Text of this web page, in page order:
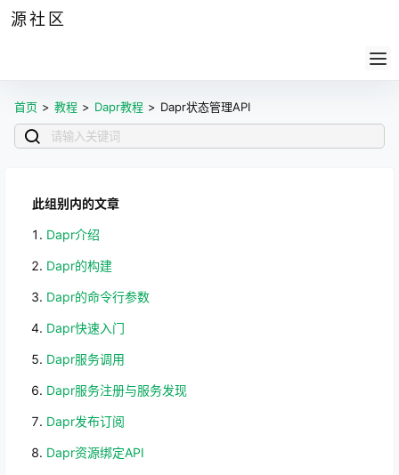
源社区
首页 > 教程 > Dapr教程 > Dapr状态管理API
此组别内的文章
Dapr介绍
Dapr的构建
Dapr的命令行参数
Dapr快速入门
Dapr服务调用
Dapr服务注册与服务发现
Dapr发布订阅
Dapr资源绑定API